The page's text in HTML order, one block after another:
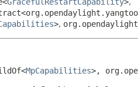
>,
MpCapabilities>,